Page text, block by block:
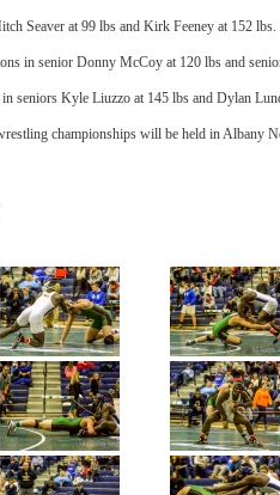
Seaver at 99 lbs and Kirk Feeney at 152 lbs.
in senior Donny McCoy at 120 lbs and
seniors Kyle Liuzzo at 145 lbs and Dylan
championships will be held in Albany